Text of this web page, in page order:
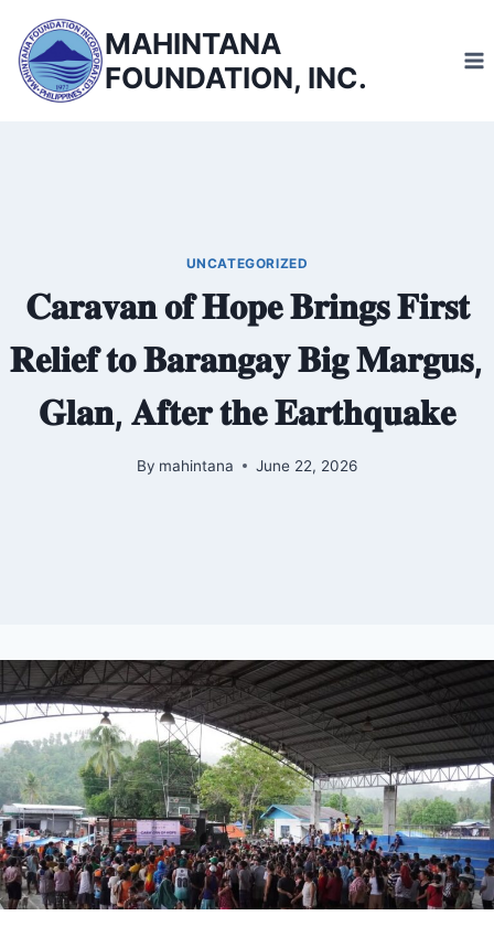
content
MAHINTANA
FOUNDATION, INC.
UNCATEGORIZED
𝐂𝐚𝐫𝐚𝐯𝐚𝐧 𝐨𝐟 𝐇𝐨𝐩𝐞 𝐁𝐫𝐢𝐧𝐠𝐬 𝐅𝐢𝐫𝐬𝐭
𝐑𝐞𝐥𝐢𝐞𝐟 𝐭𝐨 𝐁𝐚𝐫𝐚𝐧𝐠𝐚𝐲 𝐁𝐢𝐠 𝐌𝐚𝐫𝐠𝐮𝐬,
𝐆𝐥𝐚𝐧, 𝐀𝐟𝐭𝐞𝐫 𝐭𝐡𝐞 𝐄𝐚𝐫𝐭𝐡𝐪𝐮𝐚𝐤𝐞
By mahintana June 22, 2026